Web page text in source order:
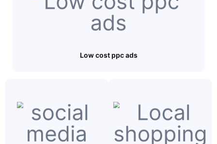
Low cost ppc ads